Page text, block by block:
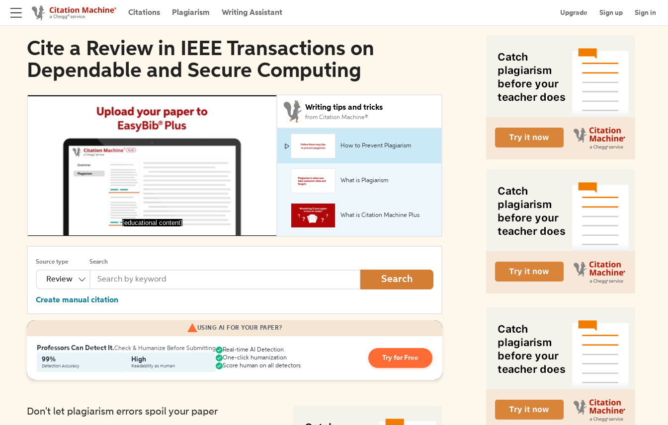
Citations Plagiarism Writing Assistant Upgrade Sign up Sign in
Cite a Review in IEEE Transactions on
Dependable and Secure Computing
[educational content]
Writing tips and tricks
from Citation Machine®
How to Prevent Plagiarism
What is Plagiarism
What is Citation Machine Plus
Source type
Review
Search
Search
Create manual citation
USING AI FOR YOUR PAPER?
Professors Can Detect It.Check & Humanize Before Submitting
99%
Detection Accuracy
High
Readability as Human
Real-time AI Detection
One-click humanization
Score human on all detectors
Try for Free
Don't let plagiarism errors spoil your paper